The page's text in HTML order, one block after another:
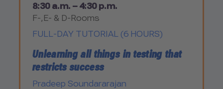
8:30 a.m. – 4:30 p.m.
F-,E- & D-Rooms
FULL-DAY TUTORIAL (6 HOURS)
Unlearning all things in testing that
restricts success
Pradeep Soundararajan